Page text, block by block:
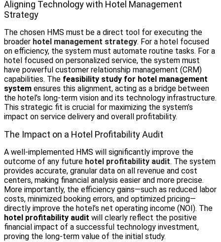
Aligning Technology with Hotel Management
Strategy
The chosen HMS must be a direct tool for executing the
broader hotel management strategy. For a hotel focused
on efficiency, the system must automate routine tasks. For a
hotel focused on personalized service, the system must
have powerful customer relationship management (CRM)
capabilities. The feasibility study for hotel management
system ensures this alignment, acting as a bridge between
the hotel’s long-term vision and its technology infrastructure.
This strategic fit is crucial for maximizing the system’s
impact on service delivery and overall profitability.
The Impact on a Hotel Profitability Audit
A well-implemented HMS will significantly improve the
outcome of any future hotel profitability audit. The system
provides accurate, granular data on all revenue and cost
centers, making financial analysis easier and more precise.
More importantly, the efficiency gains—such as reduced labor
costs, minimized booking errors, and optimized pricing—
directly improve the hotel’s net operating income (NOI). The
hotel profitability audit will clearly reflect the positive
financial impact of a successful technology investment,
proving the long-term value of the initial study.